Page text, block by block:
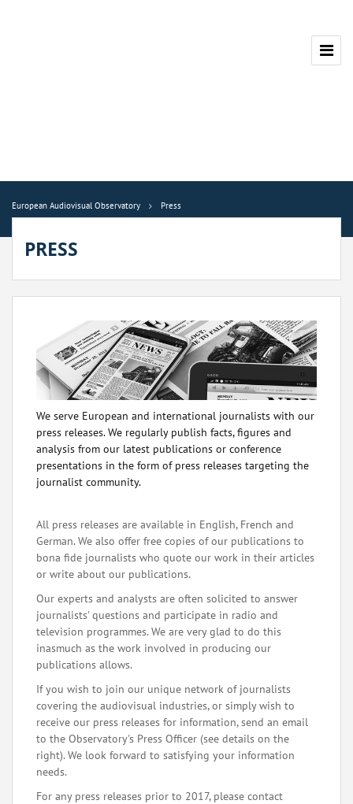
European Audiovisual Observatory Press
PRESS
We serve European and international journalists with our
press releases. We regularly publish facts, figures and
analysis from our latest publications or conference
presentations in the form of press releases targeting the
journalist community.
All press releases are available in English, French and
German. We also offer free copies of our publications to
bona fide journalists who quote our work in their articles
or write about our publications.
Our experts and analysts are often solicited to answer
journalists' questions and participate in radio and
television programmes. We are very glad to do this
inasmuch as the work involved in producing our
publications allows.
If you wish to join our unique network of journalists
covering the audiovisual industries, or simply wish to
receive our press releases for information, send an email
to the Observatory's Press Officer (see details on the
right). We look forward to satisfying your information
needs.
For any press releases prior to 2017, please contact